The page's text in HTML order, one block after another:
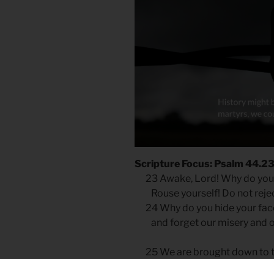
Scripture Focus: Psalm
23 Awake, Lord! Why do
Rouse yourself! Do not
24 Why do you hide your
and forget our misery and
25 We are brought down to